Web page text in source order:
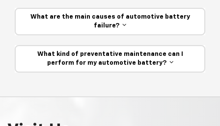
What are the main causes of automotive battery
failure?
What kind of preventative maintenance can I
perform for my automotive battery?